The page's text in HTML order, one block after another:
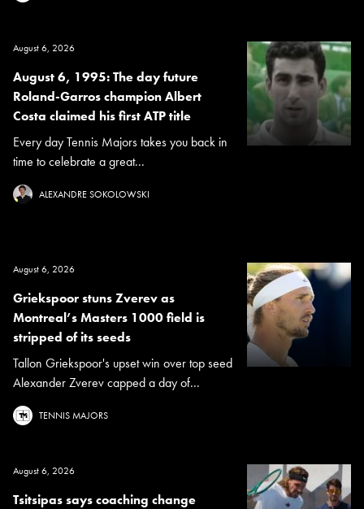
August 6, 2026
August 6, 1995: The day future
Roland-Garros champion Albert
Costa claimed his first ATP title
Every day Tennis Majors takes you back in
time to celebrate a great...
ALEXANDRE SOKOLOWSKI
August 6, 2026
Griekspoor stuns Zverev as
Montreal’s Masters 1000 field is
stripped of its seeds
Tallon Griekspoor's upset win over top seed
Alexander Zverev capped a day of...
TENNIS MAJORS
August 6, 2026
Tsitsipas says coaching change